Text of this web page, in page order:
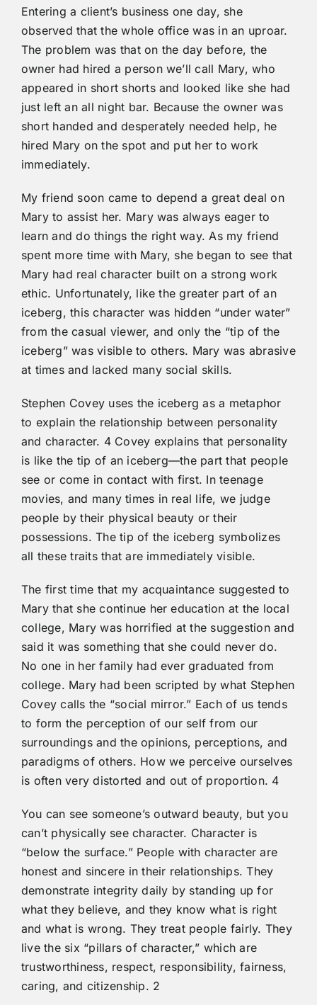
Entering a client’s business one day, she
observed that the whole office was in an uproar.
The problem was that on the day before, the
owner had hired a person we’ll call Mary, who
appeared in short shorts and looked like she had
just left an all night bar. Because the owner was
short handed and desperately needed help, he
hired Mary on the spot and put her to work
immediately.
My friend soon came to depend a great deal on
Mary to assist her. Mary was always eager to
learn and do things the right way. As my friend
spent more time with Mary, she began to see that
Mary had real character built on a strong work
ethic. Unfortunately, like the greater part of an
iceberg, this character was hidden “under water”
from the casual viewer, and only the “tip of the
iceberg” was visible to others. Mary was abrasive
at times and lacked many social skills.
Stephen Covey uses the iceberg as a metaphor
to explain the relationship between personality
and character. 4 Covey explains that personality
is like the tip of an iceberg—the part that people
see or come in contact with first. In teenage
movies, and many times in real life, we judge
people by their physical beauty or their
possessions. The tip of the iceberg symbolizes
all these traits that are immediately visible.
The first time that my acquaintance suggested to
Mary that she continue her education at the local
college, Mary was horrified at the suggestion and
said it was something that she could never do.
No one in her family had ever graduated from
college. Mary had been scripted by what Stephen
Covey calls the “social mirror.” Each of us tends
to form the perception of our self from our
surroundings and the opinions, perceptions, and
paradigms of others. How we perceive ourselves
is often very distorted and out of proportion. 4
You can see someone’s outward beauty, but you
can’t physically see character. Character is
“below the surface.” People with character are
honest and sincere in their relationships. They
demonstrate integrity daily by standing up for
what they believe, and they know what is right
and what is wrong. They treat people fairly. They
live the six “pillars of character,” which are
trustworthiness, respect, responsibility, fairness,
caring, and citizenship. 2